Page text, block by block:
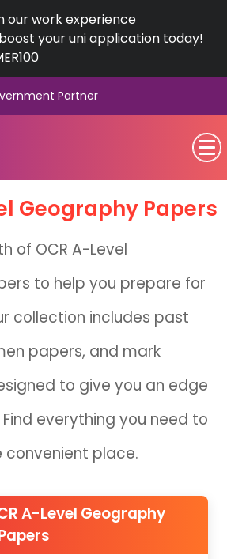
our work experience
your uni application today!
Partner
Provision)
Geography Papers
of OCR A-Level
to help you prepare for
collection includes past
papers, and mark
to give you an edge
everything you need to
convenient place.
A-Level Geography